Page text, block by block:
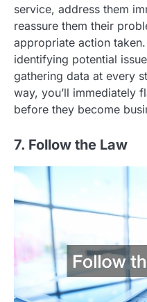
service, address them
reassure them their
appropriate action
identifying potential
gathering data at every
way, you’ll immediately
before they become
7. Follow the Law